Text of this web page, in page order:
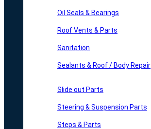
Oil Seals & Bearings
Roof Vents & Parts
Sanitation
Sealants & Roof / Body Repair
Slide out Parts
Steering & Suspension Parts
Steps & Parts